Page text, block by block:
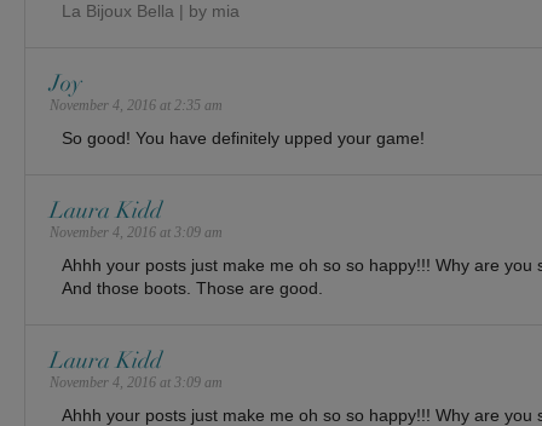
La Bijoux Bella | by mia
Joy
November 4, 2016 at 2:35 am
So good! You have definitely upped your game!
Laura Kidd
November 4, 2016 at 3:09 am
Ahhh your posts just make me oh so so happy!!! Why are you
And those boots. Those are good.
Laura Kidd
November 4, 2016 at 3:09 am
Ahhh your posts just make me oh so so happy!!! Why are you